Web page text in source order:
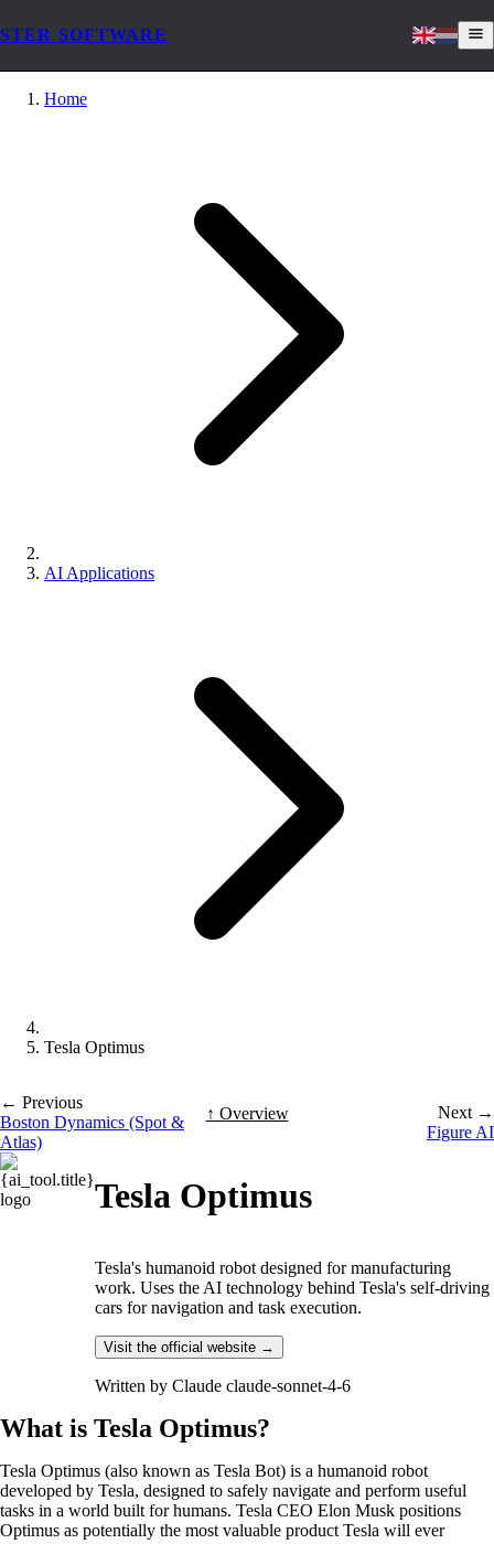
STER SOFTWARE
Home
AI Applications
Tesla Optimus
← Previous
Boston Dynamics (Spot &
Atlas)
↑ Overview
Next →
Figure AI
Tesla Optimus
Tesla's humanoid robot designed for manufacturing
work. Uses the AI technology behind Tesla's self-driving
cars for navigation and task execution.
Visit the official website →
Written by Claude claude-sonnet-4-6
What is Tesla Optimus?
Tesla Optimus (also known as Tesla Bot) is a humanoid robot
developed by Tesla, designed to safely navigate and perform useful
tasks in a world built for humans. Tesla CEO Elon Musk positions
Optimus as potentially the most valuable product Tesla will ever